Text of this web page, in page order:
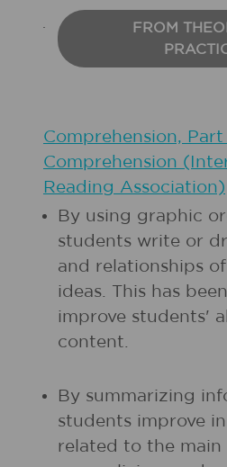
FROM
Comprehension, Part
Comprehension
Reading Association)
By using graphic
students write or
and relationships
ideas. This has
improve students'
content.
By summarizing
students improve
related to the main